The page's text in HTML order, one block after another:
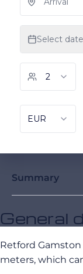
Summary
General
Retford
meters, which